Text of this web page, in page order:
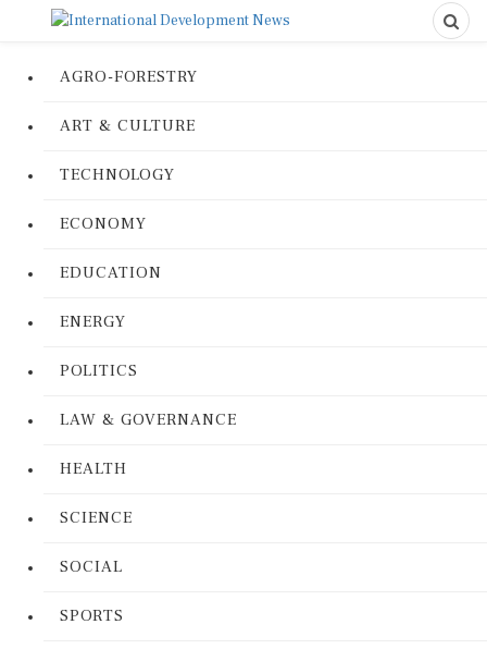
AGRO-FORESTRY
ART & CULTURE
TECHNOLOGY
ECONOMY
EDUCATION
ENERGY
POLITICS
LAW & GOVERNANCE
HEALTH
SCIENCE
SOCIAL
SPORTS